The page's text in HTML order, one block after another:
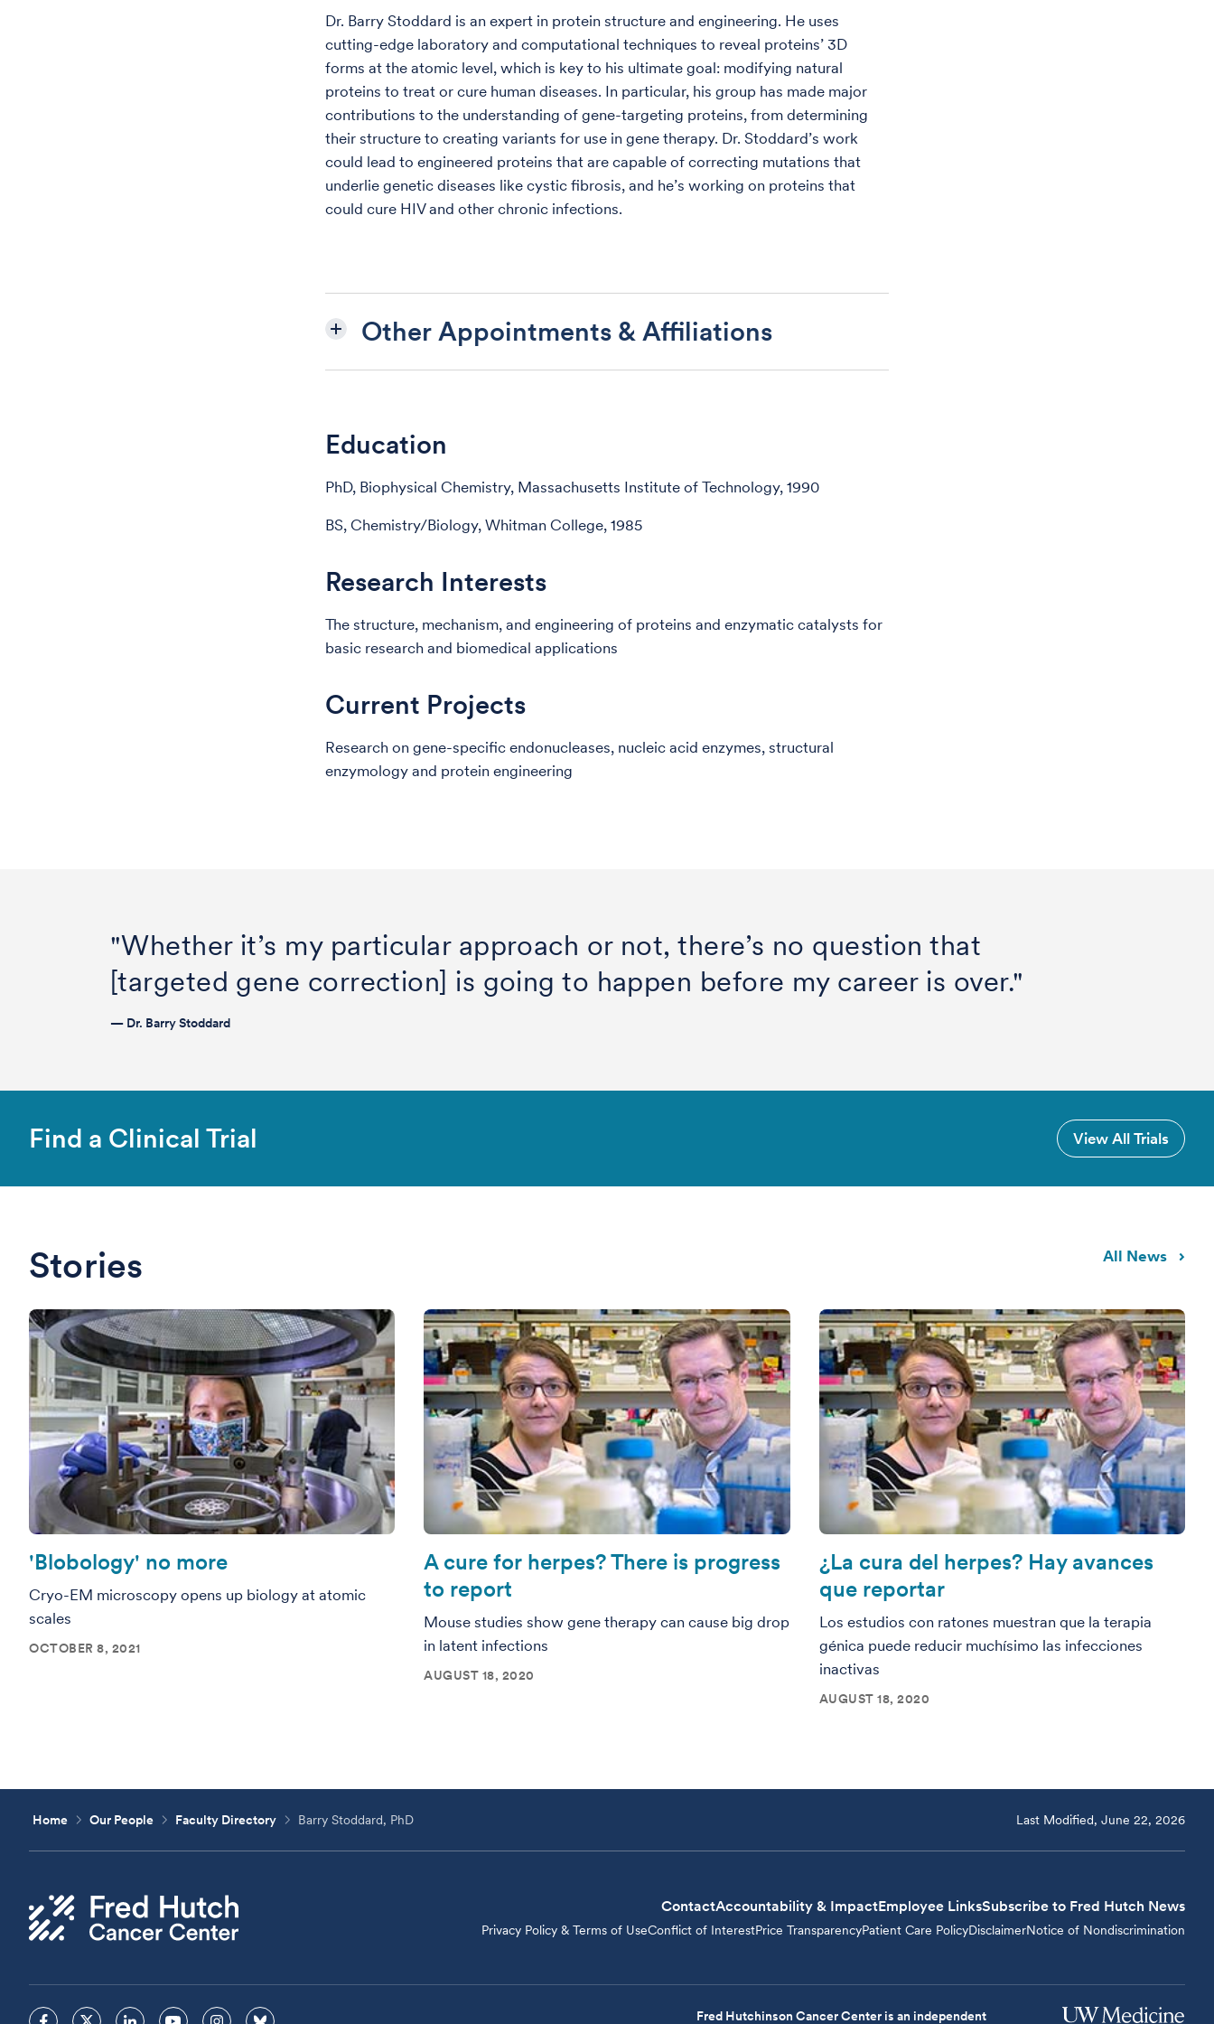
Dr. Barry Stoddard is an expert in protein structure and engineering. He uses
cutting-edge laboratory and computational techniques to reveal proteins’ 3D
forms at the atomic level, which is key to his ultimate goal: modifying natural
proteins to treat or cure human diseases. In particular, his group has made major
contributions to the understanding of gene-targeting proteins, from determining
their structure to creating variants for use in gene therapy. Dr. Stoddard’s work
could lead to engineered proteins that are capable of correcting mutations that
underlie genetic diseases like cystic fibrosis, and he’s working on proteins that
could cure HIV and other chronic infections.
Other Appointments & Affiliations
Education
PhD, Biophysical Chemistry, Massachusetts Institute of Technology, 1990
BS, Chemistry/Biology, Whitman College, 1985
Research Interests
The structure, mechanism, and engineering of proteins and enzymatic catalysts for
basic research and biomedical applications
Current Projects
Research on gene-specific endonucleases, nucleic acid enzymes, structural
enzymology and protein engineering
"Whether it’s my particular approach or not, there’s no question that
[targeted gene correction] is going to happen before my career is over."
— Dr. Barry Stoddard
Find a Clinical Trial View All Trials
Stories All News
'Blobology' no more
Cryo-EM microscopy opens up biology at atomic
scales
OCTOBER 8, 2021
A cure for herpes? There is progress
to report
Mouse studies show gene therapy can cause big drop
in latent infections
AUGUST 18, 2020
¿La cura del herpes? Hay avances
que reportar
Los estudios con ratones muestran que la terapia
génica puede reducir muchísimo las infecciones
inactivas
AUGUST 18, 2020
Home Our People Faculty Directory Barry Stoddard, PhD Last Modified, June 22, 2026
ContactAccountability & ImpactEmployee LinksSubscribe to Fred Hutch News
Privacy Policy & Terms of UseConflict of InterestPrice TransparencyPatient Care PolicyDisclaimerNotice of Nondiscrimination
Fred Hutchinson Cancer Center is an independent